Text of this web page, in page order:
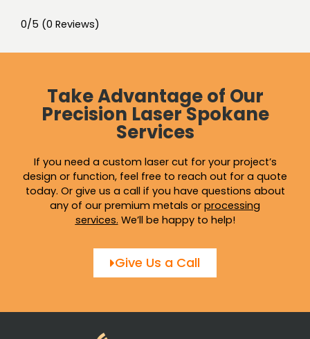
0/5 (0 Reviews)
Take Advantage of Our
Precision Laser Spokane
Services
If you need a custom laser cut for your project’s
design or function, feel free to reach out for a quote
today. Or give us a call if you have questions about
any of our premium metals or processing
services. We’ll be happy to help!
Give Us a Call